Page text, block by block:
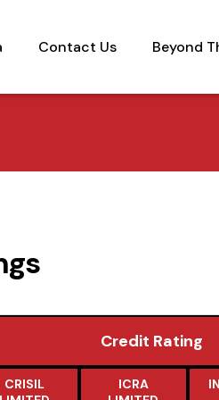
Contact Us Beyond
Credit Rating
CRISIL
ICRA